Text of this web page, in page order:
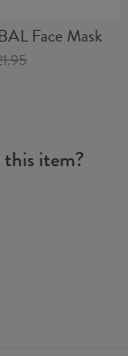
Face Mask
item?